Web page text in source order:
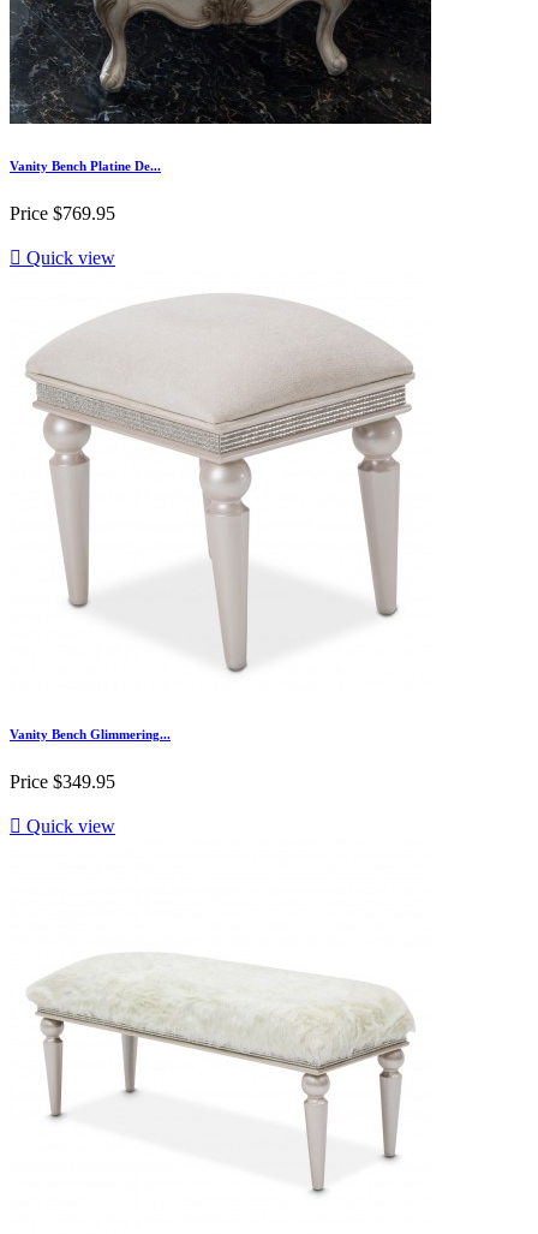
Vanity Bench Platine De...
Price $769.95
 Quick view
Vanity Bench Glimmering...
Price $349.95
 Quick view